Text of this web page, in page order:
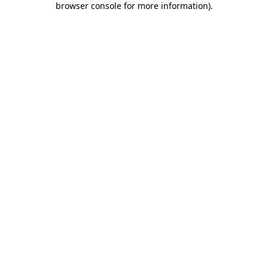
browser console for more information).